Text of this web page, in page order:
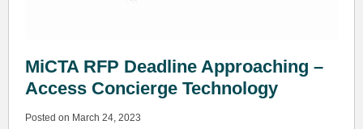
MiCTA RFP Deadline Approaching –
Access Concierge Technology
Posted on March 24, 2023